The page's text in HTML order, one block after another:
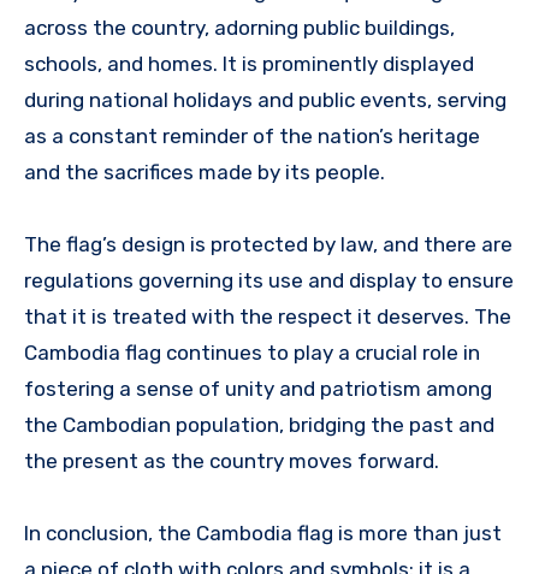
across the country, adorning public buildings,
schools, and homes. It is prominently displayed
during national holidays and public events, serving
as a constant reminder of the nation’s heritage
and the sacrifices made by its people.
The flag’s design is protected by law, and there are
regulations governing its use and display to ensure
that it is treated with the respect it deserves. The
Cambodia flag continues to play a crucial role in
fostering a sense of unity and patriotism among
the Cambodian population, bridging the past and
the present as the country moves forward.
In conclusion, the Cambodia flag is more than just